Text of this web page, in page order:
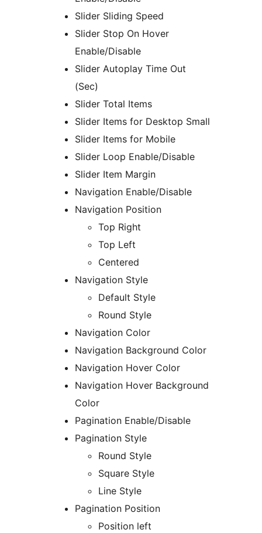
Slider Sliding Speed
Slider Stop On Hover
Enable/Disable
Slider Autoplay Time Out
(Sec)
Slider Total Items
Slider Items for Desktop Small
Slider Items for Mobile
Slider Loop Enable/Disable
Slider Item Margin
Navigation Enable/Disable
Navigation Position
Top Right
Top Left
Centered
Navigation Style
Default Style
Round Style
Navigation Color
Navigation Background Color
Navigation Hover Color
Navigation Hover Background
Color
Pagination Enable/Disable
Pagination Style
Round Style
Square Style
Line Style
Pagination Position
Position left